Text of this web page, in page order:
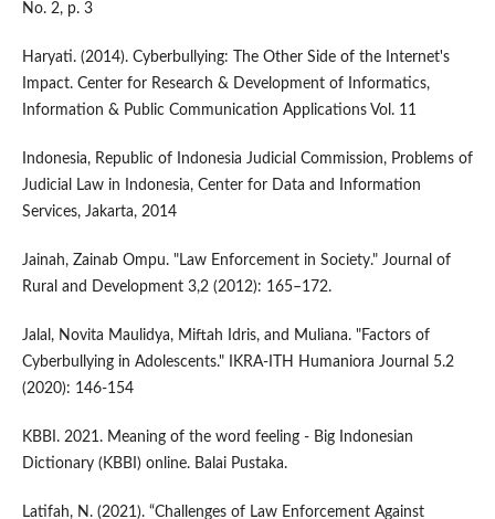
No. 2, p. 3
Haryati. (2014). Cyberbullying: The Other Side of the Internet's
Impact. Center for Research & Development of Informatics,
Information & Public Communication Applications Vol. 11
Indonesia, Republic of Indonesia Judicial Commission, Problems of
Judicial Law in Indonesia, Center for Data and Information
Services, Jakarta, 2014
Jainah, Zainab Ompu. "Law Enforcement in Society." Journal of
Rural and Development 3,2 (2012): 165–172.
Jalal, Novita Maulidya, Miftah Idris, and Muliana. "Factors of
Cyberbullying in Adolescents." IKRA-ITH Humaniora Journal 5.2
(2020): 146-154
KBBI. 2021. Meaning of the word feeling - Big Indonesian
Dictionary (KBBI) online. Balai Pustaka.
Latifah, N. (2021). “Challenges of Law Enforcement Against